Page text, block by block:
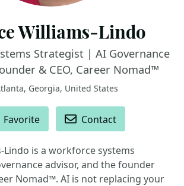
Williams-Lindo
Strategist | AI Governance
& CEO, Career Nomad™
Georgia, United States
Favorite Contact
Lindo is a workforce systems
advisor, and the founder
Nomad™. AI is not replacing your